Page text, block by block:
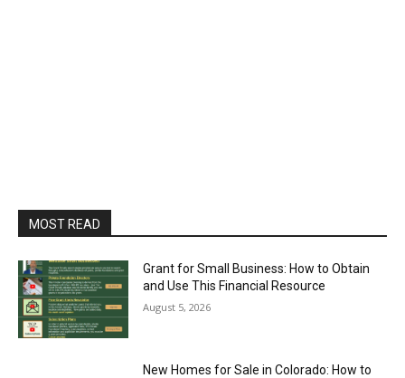
MOST READ
Grant for Small Business: How to Obtain
and Use This Financial Resource
August 5, 2026
New Homes for Sale in Colorado: How to